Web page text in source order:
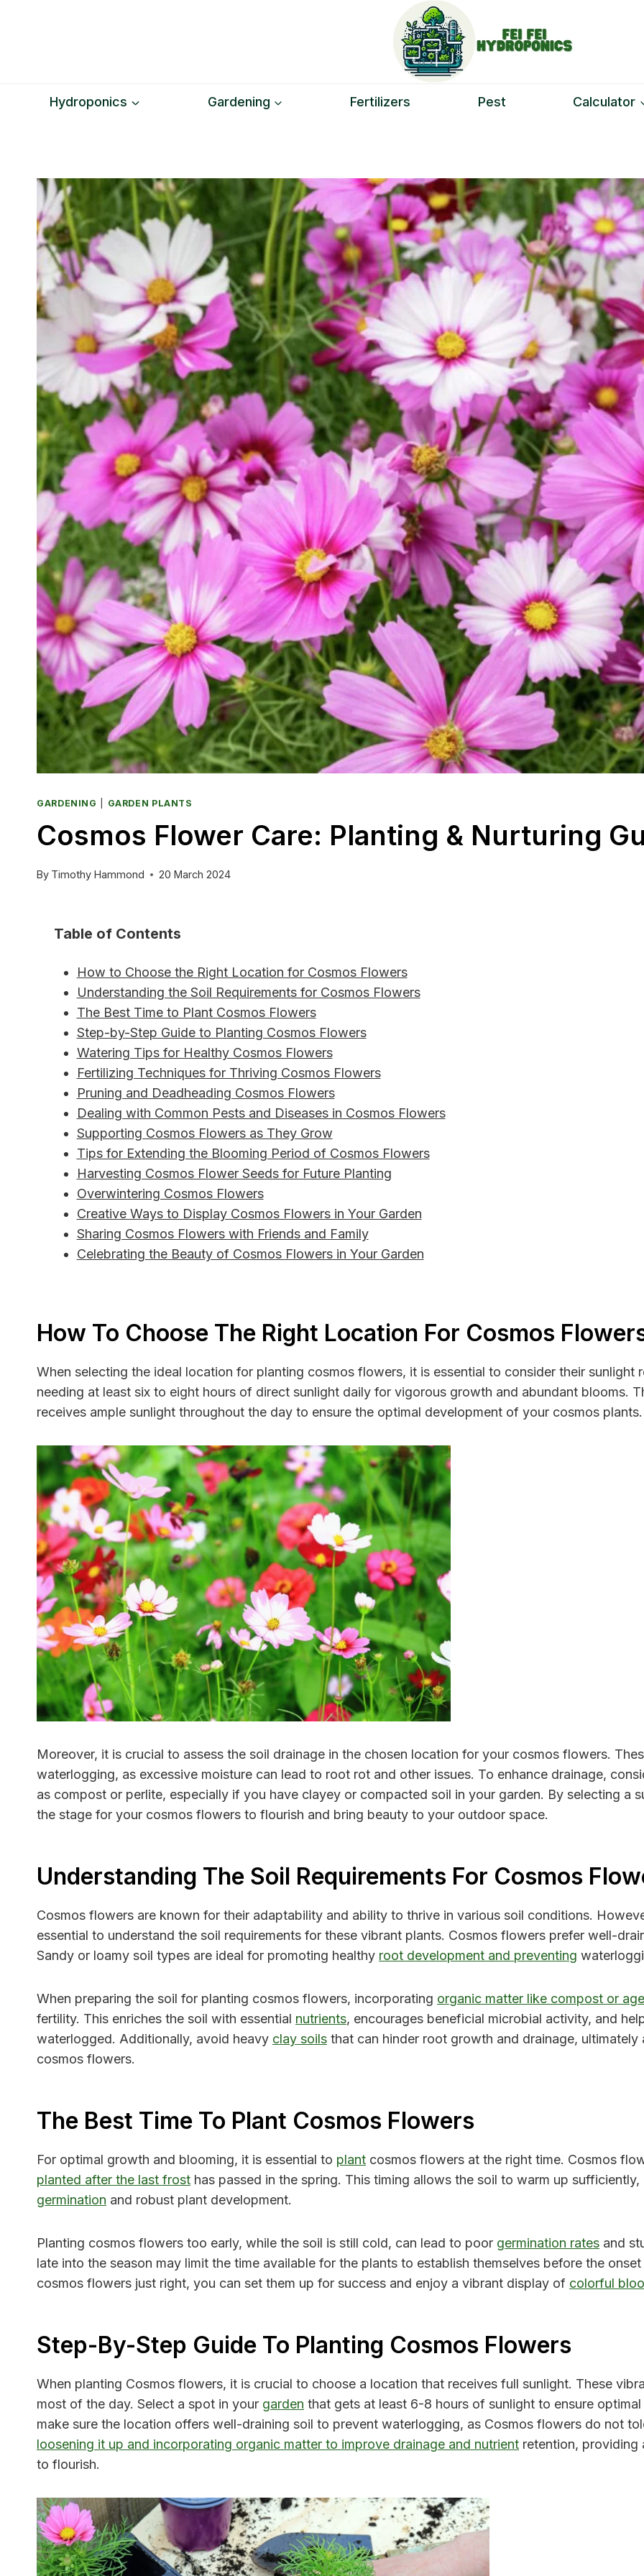
Hydroponics Gardening Fertilizers Pest Calculator
GARDENING GARDEN PLANTS
Cosmos Flower Care: Planting & Nurturing
By Timothy Hammond 20 March 2024
Table of Contents
How to Choose the Right Location for Cosmos Flowers
Understanding the Soil Requirements for Cosmos Flowers
The Best Time to Plant Cosmos Flowers
Step-by-Step Guide to Planting Cosmos Flowers
Watering Tips for Healthy Cosmos Flowers
Fertilizing Techniques for Thriving Cosmos Flowers
Pruning and Deadheading Cosmos Flowers
Dealing with Common Pests and Diseases in Cosmos Flowers
Supporting Cosmos Flowers as They Grow
Tips for Extending the Blooming Period of Cosmos Flowers
Harvesting Cosmos Flower Seeds for Future Planting
Overwintering Cosmos Flowers
Creative Ways to Display Cosmos Flowers in Your Garden
Sharing Cosmos Flowers with Friends and Family
Celebrating the Beauty of Cosmos Flowers in Your Garden
How To Choose The Right Location For Cosmos
When selecting the ideal location for planting cosmos flowers, it is essential to consider their sunlight
needing at least six to eight hours of direct sunlight daily for vigorous growth and abundant blooms.
receives ample sunlight throughout the day to ensure the optimal development of your cosmos plants.
Moreover, it is crucial to assess the soil drainage in the chosen location for your cosmos flowers.
waterlogging, as excessive moisture can lead to root rot and other issues. To enhance drainage,
as compost or perlite, especially if you have clayey or compacted soil in your garden. By selecting a
the stage for your cosmos flowers to flourish and bring beauty to your outdoor space.
Understanding The Soil Requirements For Cosmos
Cosmos flowers are known for their adaptability and ability to thrive in various soil conditions.
essential to understand the soil requirements for these vibrant plants. Cosmos flowers prefer well-
Sandy or loamy soil types are ideal for promoting healthy root development and preventing
When preparing the soil for planting cosmos flowers, incorporating organic matter like compost or
fertility. This enriches the soil with essential nutrients, encourages beneficial microbial activity, and
waterlogged. Additionally, avoid heavy clay soils that can hinder root growth and drainage,
cosmos flowers.
The Best Time To Plant Cosmos Flowers
For optimal growth and blooming, it is essential to plant cosmos flowers at the right time. Cosmos
planted after the last frost has passed in the spring. This timing allows the soil to warm up
germination and robust plant development.
Planting cosmos flowers too early, while the soil is still cold, can lead to poor germination rates and
late into the season may limit the time available for the plants to establish themselves before the
cosmos flowers just right, you can set them up for success and enjoy a vibrant display of colorful
Step-By-Step Guide To Planting Cosmos Flowers
When planting Cosmos flowers, it is crucial to choose a location that receives full sunlight. These
most of the day. Select a spot in your garden that gets at least 6-8 hours of sunlight to ensure
make sure the location offers well-draining soil to prevent waterlogging, as Cosmos flowers do not
loosening it up and incorporating organic matter to improve drainage and nutrient retention, providing
to flourish.